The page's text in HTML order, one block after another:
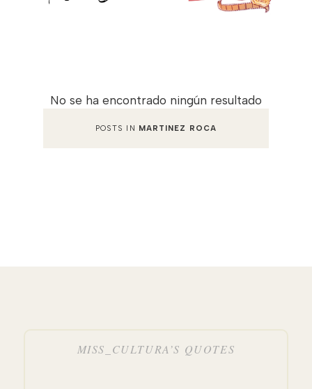
No se ha encontrado ningún resultado
POSTS IN MARTINEZ ROCA
MISS_CULTURA’S QUOTES